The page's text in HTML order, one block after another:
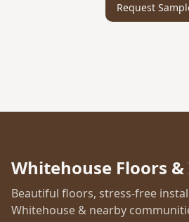
Request
Whitehouse Floors
Beautiful floors, stress-free
Whitehouse & nearby